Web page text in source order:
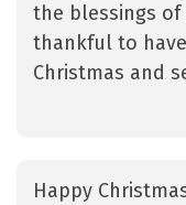
the blessings
thankful to
Christmas and
Happy